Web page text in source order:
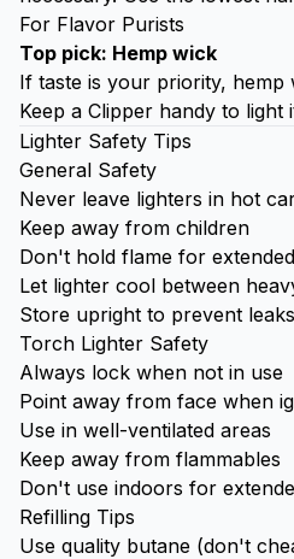
For Flavor Purists
Top pick: Hemp wick
If taste is your priority, hemp
Keep a Clipper handy to light
Lighter Safety Tips
General Safety
Never leave lighters in hot
Keep away from children
Don't hold flame for
Let lighter cool between
Store upright to prevent leaks
Torch Lighter Safety
Always lock when not in use
Point away from face when
Use in well-ventilated areas
Keep away from flammables
Don't use indoors for
Refilling Tips
Use quality butane (don't